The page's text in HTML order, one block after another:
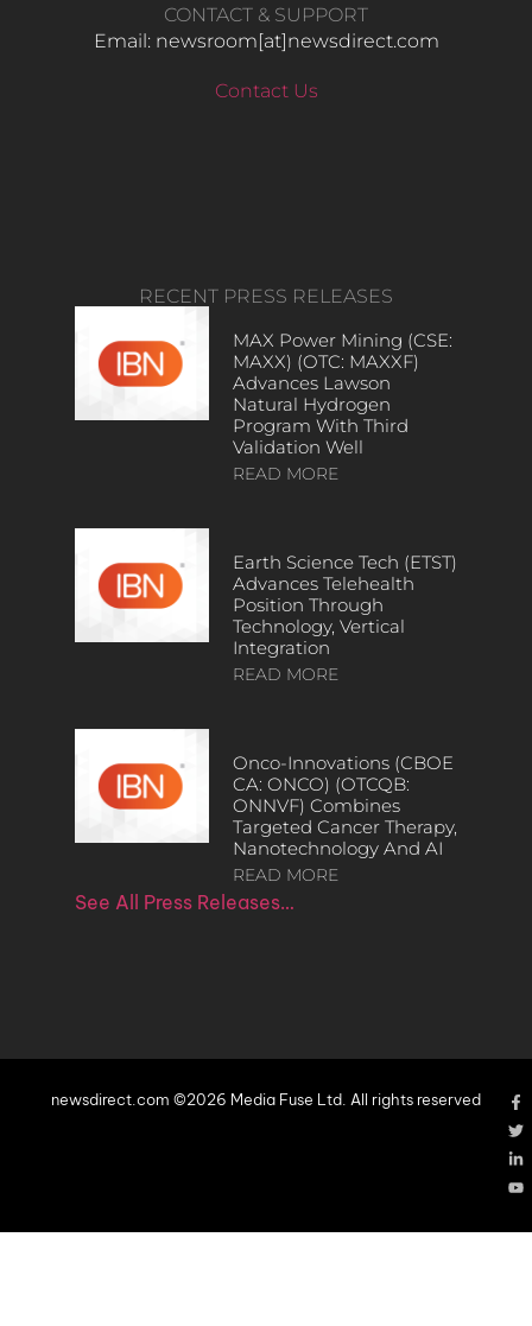
CONTACT & SUPPORT
Email: newsroom[at]newsdirect.com
Contact Us
RECENT PRESS RELEASES
MAX Power Mining (CSE:
MAXX) (OTC: MAXXF)
Advances Lawson
Natural Hydrogen
Program With Third
Validation Well
READ MORE
Earth Science Tech (ETST)
Advances Telehealth
Position Through
Technology, Vertical
Integration
READ MORE
Onco-Innovations (CBOE
CA: ONCO) (OTCQB:
ONNVF) Combines
Targeted Cancer Therapy,
Nanotechnology And AI
READ MORE
See All Press Releases…
newsdirect.com ©2026 Media Fuse Ltd. All rights reserved